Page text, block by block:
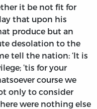
it be not fit for
that upon his
produce but an
desolation to the
tell the nation: ‘It is
’tis for your
course we
only to consider
were nothing else